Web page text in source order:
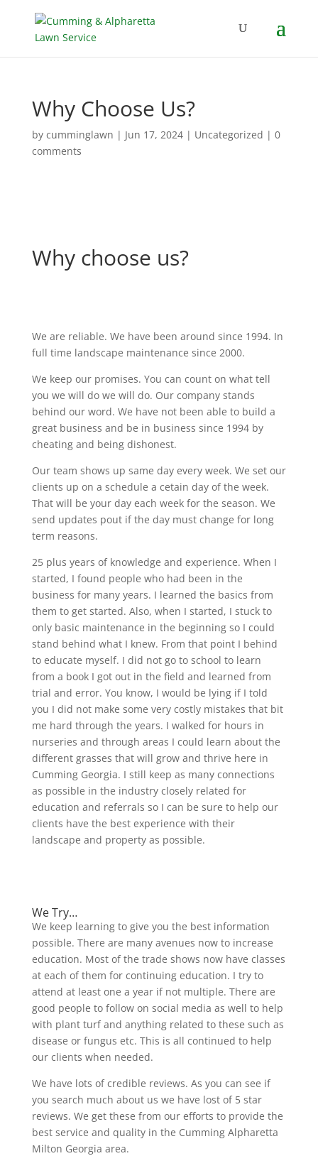
Why Choose Us?
by cumminglawn | Jun 17, 2024| Uncategorized | 0
comments
Why choose us?
We are reliable. We have been around since 1994. In
full time landscape maintenance since 2000.
We keep our promises. You can count on what tell
you we will do we will do. Our company stands
behind our word. We have not been able to build a
great business and be in business since 1994 by
cheating and being dishonest.
Our team shows up same day every week. We set our
clients up on a schedule a cetain day of the week.
That will be your day each week for the season. We
send updates pout if the day must change for long
term reasons.
25 plus years of knowledge and experience. When I
started, I found people who had been in the
business for many years. I learned the basics from
them to get started. Also, when I started, I stuck to
only basic maintenance in the beginning so I could
stand behind what I knew. From that point I behind
to educate myself. I did not go to school to learn
from a book I got out in the field and learned from
trial and error. You know, I would be lying if I told
you I did not make some very costly mistakes that bit
me hard through the years. I walked for hours in
nurseries and through areas I could learn about the
different grasses that will grow and thrive here in
Cumming Georgia. I still keep as many connections
as possible in the industry closely related for
education and referrals so I can be sure to help our
clients have the best experience with their
landscape and property as possible.
We Try…
We keep learning to give you the best information
possible. There are many avenues now to increase
education. Most of the trade shows now have classes
at each of them for continuing education. I try to
attend at least one a year if not multiple. There are
good people to follow on social media as well to help
with plant turf and anything related to these such as
disease or fungus etc. This is all continued to help
our clients when needed.
We have lots of credible reviews. As you can see if
you search much about us we have lost of 5 star
reviews. We get these from our efforts to provide the
best service and quality in the Cumming Alpharetta
Milton Georgia area.